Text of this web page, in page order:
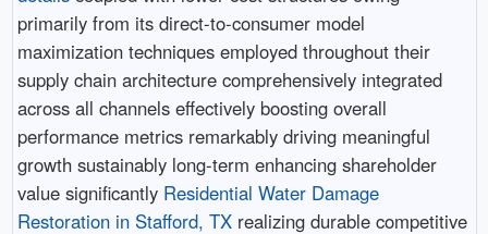
primarily from its direct-to-consumer model
maximization techniques employed throughout their
supply chain architecture comprehensively integrated
across all channels effectively boosting overall
performance metrics remarkably driving meaningful
growth sustainably long-term enhancing shareholder
value significantly Residential Water Damage
Restoration in Stafford, TXrealizing durable competitive